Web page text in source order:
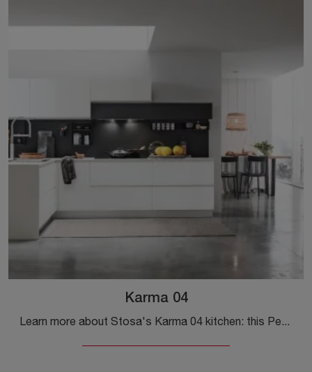
Karma 04
Learn more about Stosa's Karma 04 kitchen: this Pet solution will be the perfect purchase for you!